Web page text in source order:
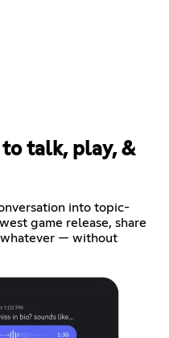
to talk, play, &
into topic-
game release, share
— without